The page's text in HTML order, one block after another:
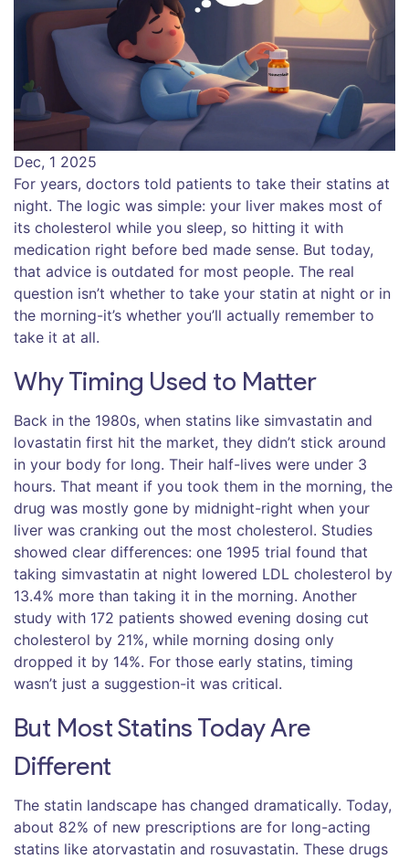
Dec, 1 2025
For years, doctors told patients to take their statins at
night. The logic was simple: your liver makes most of
its cholesterol while you sleep, so hitting it with
medication right before bed made sense. But today,
that advice is outdated for most people. The real
question isn’t whether to take your statin at night or in
the morning-it’s whether you’ll actually remember to
take it at all.
Why Timing Used to Matter
Back in the 1980s, when statins like simvastatin and
lovastatin first hit the market, they didn’t stick around
in your body for long. Their half-lives were under 3
hours. That meant if you took them in the morning, the
drug was mostly gone by midnight-right when your
liver was cranking out the most cholesterol. Studies
showed clear differences: one 1995 trial found that
taking simvastatin at night lowered LDL cholesterol by
13.4% more than taking it in the morning. Another
study with 172 patients showed evening dosing cut
cholesterol by 21%, while morning dosing only
dropped it by 14%. For those early statins, timing
wasn’t just a suggestion-it was critical.
But Most Statins Today Are
Different
The statin landscape has changed dramatically. Today,
about 82% of new prescriptions are for long-acting
statins like atorvastatin and rosuvastatin. These drugs